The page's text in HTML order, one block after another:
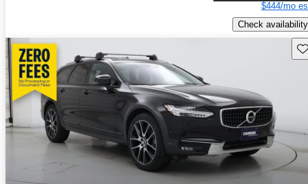
$444/mo
Check availability